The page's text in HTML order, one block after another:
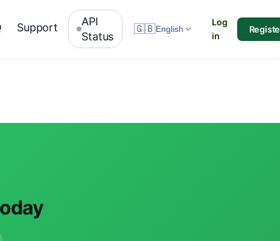
Support
API
Status
🇬🇧English
Log
in